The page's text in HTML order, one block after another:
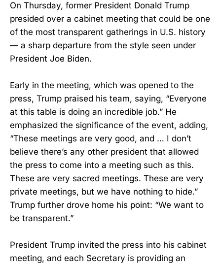
On Thursday, former President Donald Trump
presided over a cabinet meeting that could be one
of the most transparent gatherings in U.S. history
— a sharp departure from the style seen under
President Joe Biden.
Early in the meeting, which was opened to the
press, Trump praised his team, saying, “Everyone
at this table is doing an incredible job.” He
emphasized the significance of the event, adding,
“These meetings are very good, and … I don’t
believe there’s any other president that allowed
the press to come into a meeting such as this.
These are very sacred meetings. These are very
private meetings, but we have nothing to hide.”
Trump further drove home his point: “We want to
be transparent.”
President Trump invited the press into his cabinet
meeting, and each Secretary is providing an